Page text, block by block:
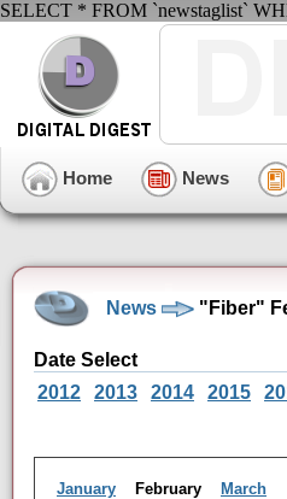
SELECT * FROM `newstaglist`
Home News
News "Fiber"
Date Select
2012
2013 2014 2015
January February March